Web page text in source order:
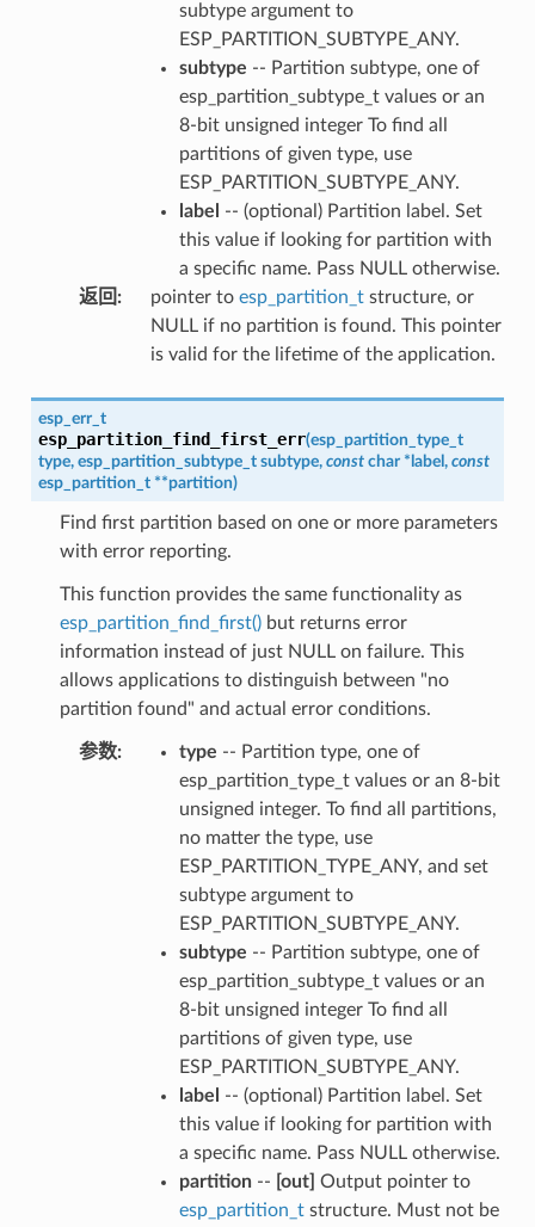
subtype argument to
ESP_PARTITION_SUBTYPE_ANY.
subtype -- Partition subtype, one of
esp_partition_subtype_t values or an
8-bit unsigned integer To find all
partitions of given type, use
ESP_PARTITION_SUBTYPE_ANY.
label
-- (optional) Partition label. Set
this value if looking for partition with
a specific name. Pass NULL otherwise.
返回 : pointer to esp_partition_tstructure, or
NULL if no partition is found. This pointer
is valid for the lifetime of the application.
esp_err_t
esp_partition_find_first_err(esp_partition_type_t
type, esp_partition_subtype_t subtype, const char * label , const
esp_partition_t **partition)
Find first partition based on one or more parameters
with error reporting.
This function provides the same functionality as
esp_partition_find_first()but returns error
information instead of just NULL on failure. This
allows applications to distinguish between "no
partition found" and actual error conditions.
参数: type -- Partition type, one of
esp_partition_type_t values or an 8-bit
unsigned integer. To find all partitions,
no matter the type, use
ESP_PARTITION_TYPE_ANY, and set
subtype argument to
ESP_PARTITION_SUBTYPE_ANY.
subtype -- Partition subtype, one of
esp_partition_subtype_t values or an
8-bit unsigned integer To find all
partitions of given type, use
ESP_PARTITION_SUBTYPE_ANY.
label
-- (optional) Partition label. Set
this value if looking for partition with
a specific name. Pass NULL otherwise.
partition-- [out] Output pointer to
esp_partition_tstructure. Must not be